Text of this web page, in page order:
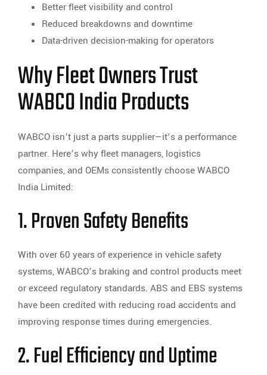
Better fleet visibility and control
Reduced breakdowns and downtime
Data-driven decision-making for operators
Why Fleet Owners Trust
WABCO India Products
WABCO isn’t just a parts supplier—it’s a performance
partner. Here’s why fleet managers, logistics
companies, and OEMs consistently choose WABCO
India Limited:
1. Proven Safety Benefits
With over 60 years of experience in vehicle safety
systems, WABCO’s braking and control products meet
or exceed regulatory standards. ABS and EBS systems
have been credited with reducing road accidents and
improving response times during emergencies.
2. Fuel Efficiency and Uptime